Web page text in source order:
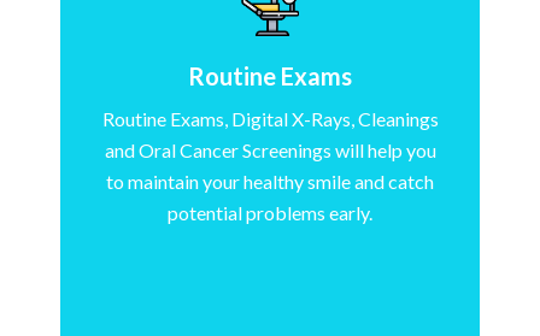
Routine Exams
Routine Exams, Digital X-Rays, Cleanings
and Oral Cancer Screenings will help you
to maintain your healthy smile and catch
potential problems early.